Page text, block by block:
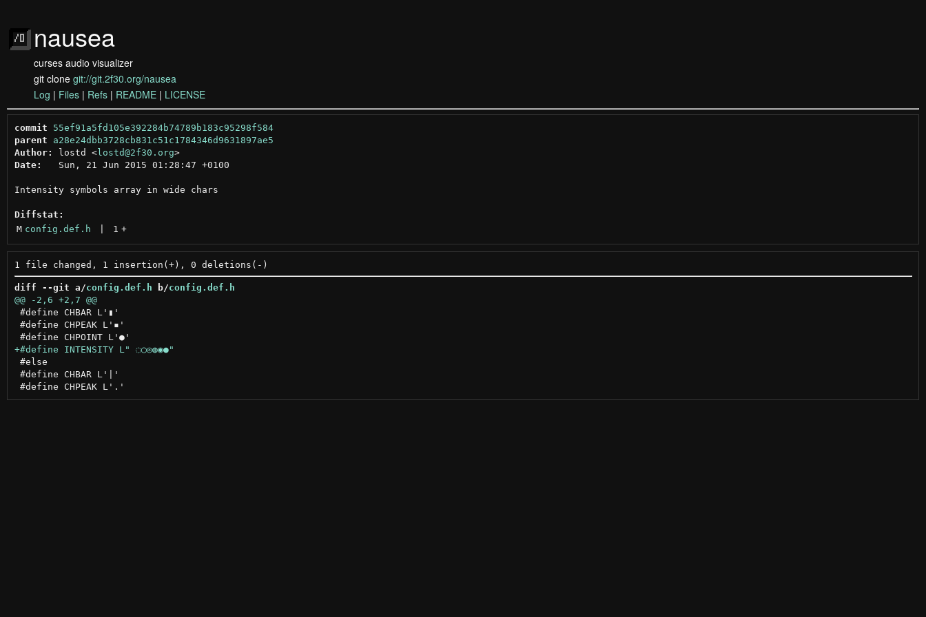
nausea
curses audio visualizer
git clone git://git.2f30.org/nausea
Log | Files | Refs | README | LICENSE
commit
55ef91a5fd105e392284b74789b183c95298f584
parent
a28e24dbb3728cb831c51c1784346d9631897ae5
Author:
lostd <lostd@2f30.org >
Date:
   Sun, 21 Jun 2015 01:28:47 +0100
Intensity symbols array in wide chars
Diffstat:
M config.def.h 1 +
diff --git a/config.def.h b/config.def.h
@@ -2,6 +2,7 @@
#define CHBAR L'▮'
#define CHPEAK L'▪'
#else
#define CHBAR L'|'